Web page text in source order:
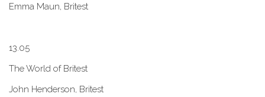
E​mma Maun, Britest
1​3.05
The World of Britest
John Henderson, Britest